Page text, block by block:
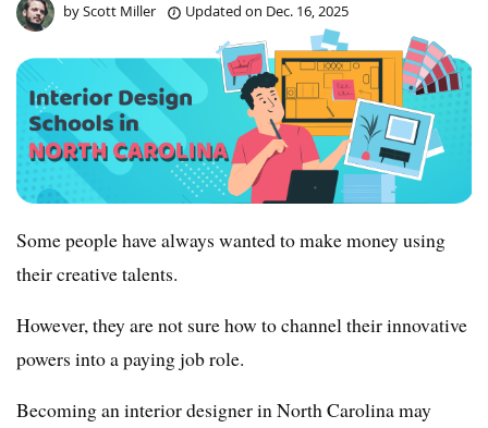
byScott Miller Updated on Dec. 16, 2025
Some people have always wanted to make money using
their creative talents.
However, they are not sure how to channel their innovative
powers into a paying job role.
Becoming an interior designer in North Carolina may